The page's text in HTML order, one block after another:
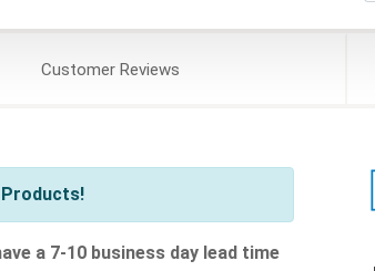
CustomerReviews
Products!
a 7-10 business day lead time